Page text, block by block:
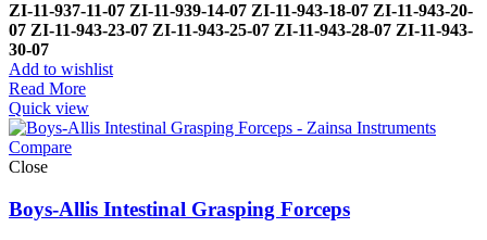
ZI-11-937-11-07 ZI-11-939-14-07 ZI-11-943-18-07 ZI-11-943-20-
07 ZI-11-943-23-07 ZI-11-943-25-07 ZI-11-943-28-07 ZI-11-943-
30-07
Add to wishlist
Read More
Quick view
Compare
Close
Boys-Allis Intestinal Grasping Forceps